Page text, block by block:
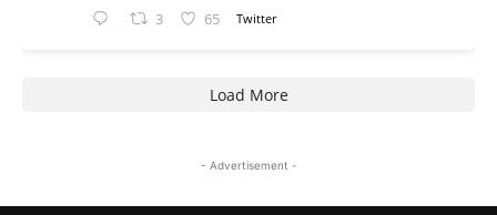
3 65 Twitter
Load More
- Advertisement -